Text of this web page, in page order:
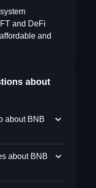
and DeFi
and
about
about BNB
about BNB